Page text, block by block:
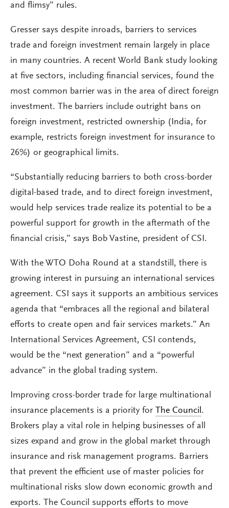
and flimsy” rules.
Gresser says despite inroads, barriers to services
trade and foreign investment remain largely in place
in many countries. A recent World Bank study looking
at five sectors, including financial services, found the
most common barrier was in the area of direct foreign
investment. The barriers include outright bans on
foreign investment, restricted ownership (India, for
example, restricts foreign investment for insurance to
26%) or geographical limits.
“Substantially reducing barriers to both cross-border
digital-based trade, and to direct foreign investment,
would help services trade realize its potential to be a
powerful support for growth in the aftermath of the
financial crisis,” says Bob Vastine, president of CSI.
With the WTO Doha Round at a standstill, there is
growing interest in pursuing an international services
agreement. CSI says it supports an ambitious services
agenda that “embraces all the regional and bilateral
efforts to create open and fair services markets.” An
International Services Agreement, CSI contends,
would be the “next generation” and a “powerful
advance” in the global trading system.
Improving cross-border trade for large multinational
insurance placements is a priority for The Council.
Brokers play a vital role in helping businesses of all
sizes expand and grow in the global market through
insurance and risk management programs. Barriers
that prevent the efficient use of master policies for
multinational risks slow down economic growth and
exports. The Council supports efforts to move